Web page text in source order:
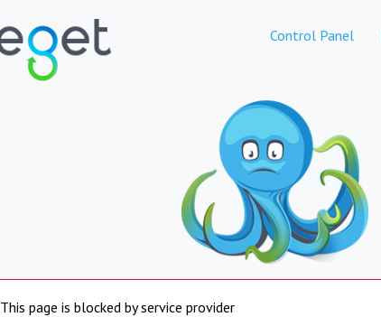
Control Panel
This page is blocked by service provider